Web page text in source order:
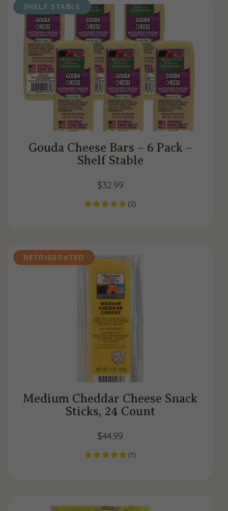
SHELF STABLE
Gouda Cheese Bars – 6 Pack –
Shelf Stable
$32.99
(2)
REFRIGERATED
Medium Cheddar Cheese Snack
Sticks, 24 Count
$44.99
(1)